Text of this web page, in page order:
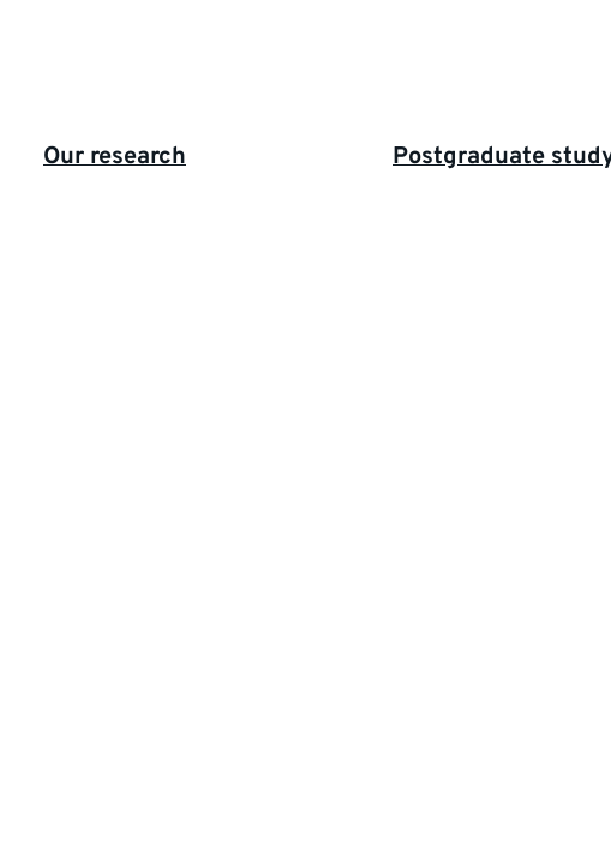
Highlighted
Our research Postgraduate